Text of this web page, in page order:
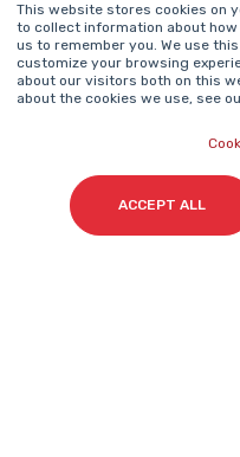
This website stores cookies on
to collect information about
us to remember you. We use
customize your browsing
about our visitors both on this
about the cookies we use, see
ACCEPT ALL
Email*
I accept my
newsletter in